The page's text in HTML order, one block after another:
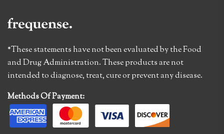
*These statements have not been evaluated by the Food
and Drug Administration. These products are not
intended to diagnose, treat, cure or prevent any disease.
Methods Of Payment: